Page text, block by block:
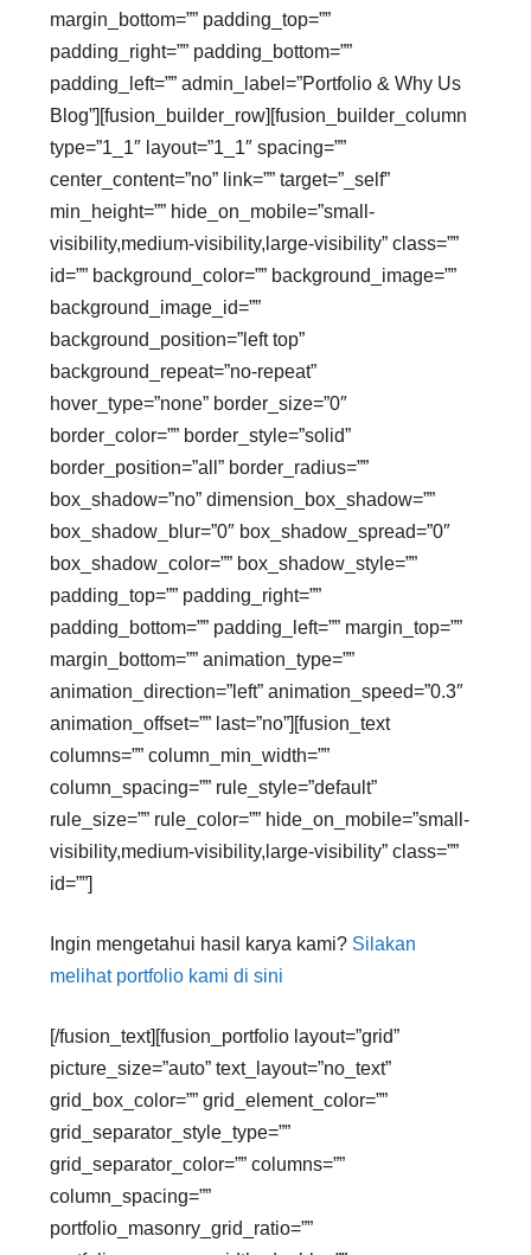
margin_bottom=”” padding_top=””
padding_right=”” padding_bottom=””
padding_left=”” admin_label=”Portfolio & Why Us
Blog”][fusion_builder_row][fusion_builder_column
type=”1_1″ layout=”1_1″ spacing=””
center_content=”no” link=”” target=”_self”
min_height=”” hide_on_mobile=”small-
visibility,medium-visibility,large-visibility” class=””
id=”” background_color=”” background_image=””
background_image_id=””
background_position=”left top”
background_repeat=”no-repeat”
hover_type=”none” border_size=”0″
border_color=”” border_style=”solid”
border_position=”all” border_radius=””
box_shadow=”no” dimension_box_shadow=””
box_shadow_blur=”0″ box_shadow_spread=”0″
box_shadow_color=”” box_shadow_style=””
padding_top=”” padding_right=””
padding_bottom=”” padding_left=”” margin_top=””
margin_bottom=”” animation_type=””
animation_direction=”left” animation_speed=”0.3″
animation_offset=”” last=”no”][fusion_text
columns=”” column_min_width=””
column_spacing=”” rule_style=”default”
rule_size=”” rule_color=”” hide_on_mobile=”small-
visibility,medium-visibility,large-visibility” class=””
id=””]
Ingin mengetahui hasil karya kami? Silakan
melihat portfolio kami di sini
[/fusion_text][fusion_portfolio layout=”grid”
picture_size=”auto” text_layout=”no_text”
grid_box_color=”” grid_element_color=””
grid_separator_style_type=””
grid_separator_color=”” columns=””
column_spacing=””
portfolio_masonry_grid_ratio=””